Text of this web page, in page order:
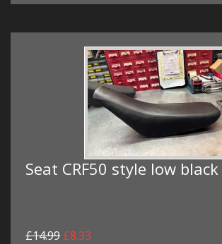
Seat CRF50 style low black
£14.99 £8.33